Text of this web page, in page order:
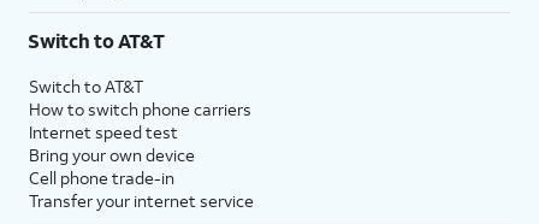
Switch to AT&T
Switch to AT&T
How to switch phone carriers
Internet speed test
Bring your own device
Cell phone trade-in
Transfer your internet service